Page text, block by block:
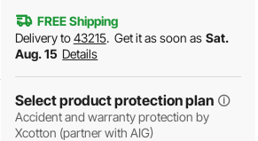
FREE Shipping
Delivery to43215. Get it as soon as Sat.
Aug. 15 Details
Select product protection plan
Accident and warranty protection by
Xcotton (partner with AIG)